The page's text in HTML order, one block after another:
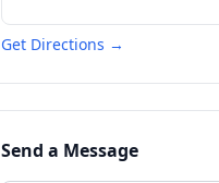
Get Directions →
Send a Message